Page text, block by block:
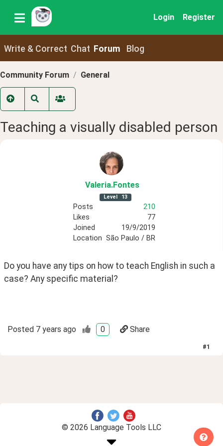
Login Register
Write & Correct Chat Forum Blog
Community Forum General
Teaching a visually disabled person
Valeria.Fontes
Level 13
Posts
210
Likes
77
Joined
19/9/2019
Location São Paulo / BR
Do you have any tips on how to teach English in such a
case? Any specific material?
Posted 7 years ago 0 Share
#1
© 2026 Language Tools LLC